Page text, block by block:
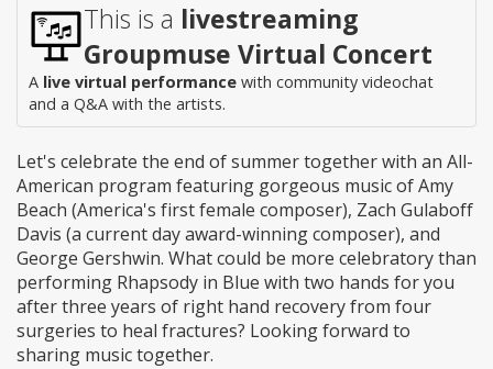
This is a livestreaming
Groupmuse Virtual Concert
A live virtual performance with community videochat
and a Q&A with the artists.
Let's celebrate the end of summer together with an All-
American program featuring gorgeous music of Amy
Beach (America's first female composer), Zach Gulaboff
Davis (a current day award-winning composer), and
George Gershwin. What could be more celebratory than
performing Rhapsody in Blue with two hands for you
after three years of right hand recovery from four
surgeries to heal fractures? Looking forward to
sharing music together.